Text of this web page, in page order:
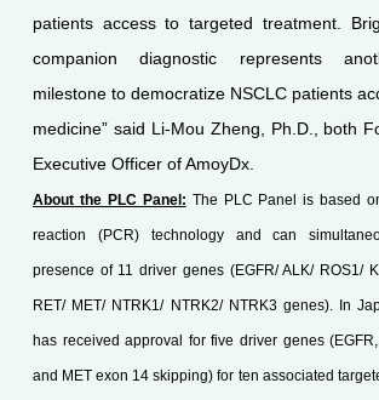
patients access to targeted treatment.
companion diagnostic represents
milestone to democratize NSCLC patients
medicine” said Li-Mou Zheng, Ph.D., both
Executive Officer of AmoyDx.
About the PLC Panel: The PLC Panel is based
reaction (PCR) technology and can
presence of 11 driver genes (EGFR/ ALK/ ROS1/
RET/ MET/ NTRK1/ NTRK2/ NTRK3 genes). In
has received approval for five driver genes
and MET exon 14 skipping) for ten associated